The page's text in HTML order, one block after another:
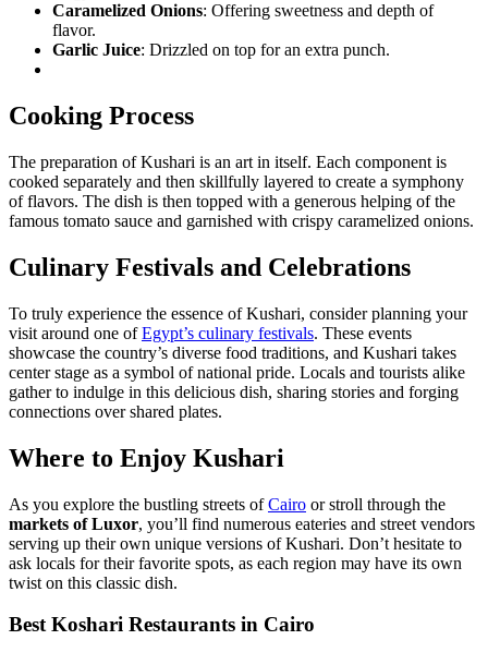
Caramelized Onions: Offering sweetness and depth of
flavor.
Garlic Juice: Drizzled on top for an extra punch.
Cooking Process
The preparation of Kushari is an art in itself. Each component is
cooked separately and then skillfully layered to create a symphony
of flavors. The dish is then topped with a generous helping of the
famous tomato sauce and garnished with crispy caramelized onions.
Culinary Festivals and Celebrations
To truly experience the essence of Kushari, consider planning your
visit around one ofEgypt’s culinary festivals. These events
showcase the country’s diverse food traditions, and Kushari takes
center stage as a symbol of national pride. Locals and tourists alike
gather to indulge in this delicious dish, sharing stories and forging
connections over shared plates.
Where to Enjoy Kushari
As you explore the bustling streets ofCairo or stroll through the
markets of Luxor, you’ll find numerous eateries and street vendors
serving up their own unique versions of Kushari. Don’t hesitate to
ask locals for their favorite spots, as each region may have its own
twist on this classic dish.
Best Koshari Restaurants in Cairo